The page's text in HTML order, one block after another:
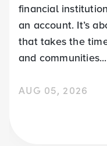
financial
an account. It’s
that takes the
and communities...
AUG 05, 2026